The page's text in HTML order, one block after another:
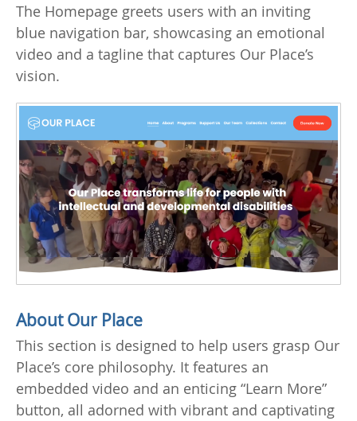
The Homepage greets users with an inviting
blue navigation bar, showcasing an emotional
video and a tagline that captures Our Place’s
vision.
About Our Place
This section is designed to help users grasp Our
Place’s core philosophy. It features an
embedded video and an enticing “Learn More”
button, all adorned with vibrant and captivating